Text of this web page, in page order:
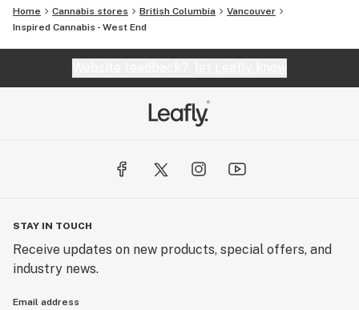
Home Cannabis stores British Columbia
Vancouver
Inspired Cannabis - West End
STAY IN TOUCH
Receive updates on new products, special offers, and
industry news.
Email address